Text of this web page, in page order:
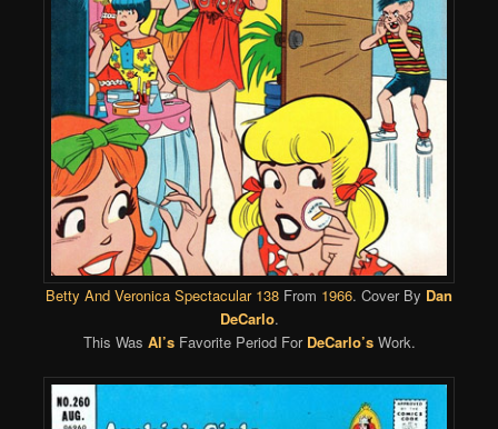
Betty And Veronica Spectacular 138 From 1966. Cover By Dan
DeCarlo.
This Was Al’sFavorite Period For DeCarlo’sWork.